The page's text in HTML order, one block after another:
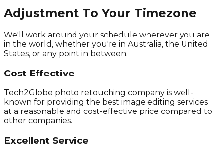
Adjustment To Your Timezone
We'll work around your schedule wherever you are
in the world, whether you're in Australia, the United
States, or any point in between.
Cost Effective
Tech2Globe photo retouching company is well-
known for providing the best image editing services
at a reasonable and cost-effective price compared to
other companies.
Excellent Service